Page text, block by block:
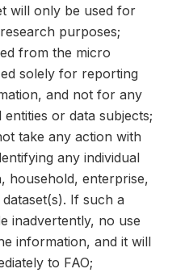
will only be used for
purposes;
from the micro
solely for reporting
and not for any
entities or data subjects;
take any action with
any individual
household, enterprise,
If such a
inadvertently, no use
information, and it will
to FAO;